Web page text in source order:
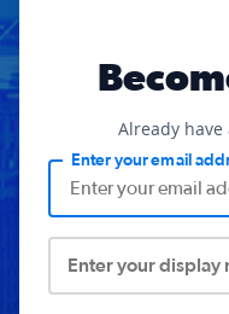
Already have
Enter your email
Enter your display